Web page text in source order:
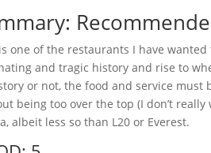
one of the restaurants I have wanted
and tragic history and rise to
or not, the food and service must
being too over the top (I don’t
albeit less so than L20 or Everest.